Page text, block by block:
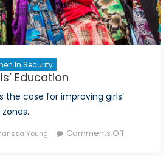
In Security
Education
the case for improving girls’
Young Comments Offon